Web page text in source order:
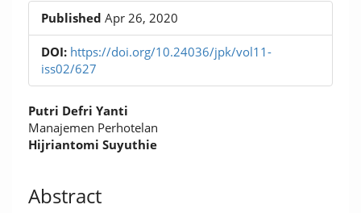
Published Apr 26, 2020
DOI: https://doi.org/10.24036/jpk/vol11-
iss02/627
Main
Article
Content
Putri Defri Yanti
Manajemen Perhotelan
Hijriantomi Suyuthie
Abstract